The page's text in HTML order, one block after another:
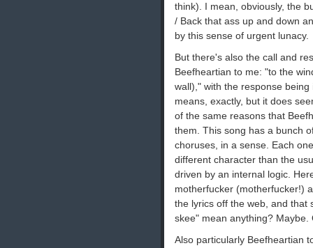
think). I mean, obviously, the
/ Back that ass up and down
by this sense of urgent lunacy.
But there's also the call and
Beefheartian to me: "to the
wall)," with the response
means, exactly, but it does
of the same reasons that
them. This song has a bunch
choruses, in a sense. Each
different character than the
driven by an internal logic.
motherfucker (motherfucker!)
the lyrics off the web, and that
skee" mean anything? Maybe.
Also particularly Beefheartian